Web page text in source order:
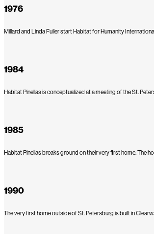
1976
Millard and Linda Fuller start Habitat for Humanity
1984
Habitat Pinellas is conceptualized at a meeting of the St.
1985
Habitat Pinellas breaks ground on their very first home. The
1990
The very first home outside of St. Petersburg is built in